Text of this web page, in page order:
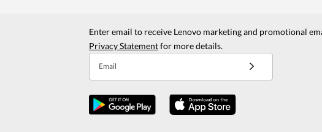
Enter email to receive Lenovo marketing and promotional
Privacy Statementfor more details.
Email